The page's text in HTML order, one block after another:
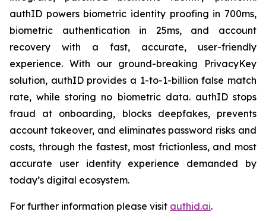
authID powers biometric identity proofing in 700ms,
biometric authentication in 25ms, and account
recovery with a fast, accurate, user-friendly
experience. With our ground-breaking PrivacyKey
solution, authID provides a 1-to-1-billion false match
rate, while storing no biometric data. authID stops
fraud at onboarding, blocks deepfakes, prevents
account takeover, and eliminates password risks and
costs, through the fastest, most frictionless, and most
accurate user identity experience demanded by
today’s digital ecosystem.
For further information please visit authid.ai.